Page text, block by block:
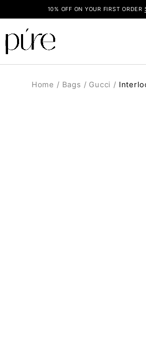
10% OFF ON YOUR FIRST ORDER
Home / Bags / Gucci /